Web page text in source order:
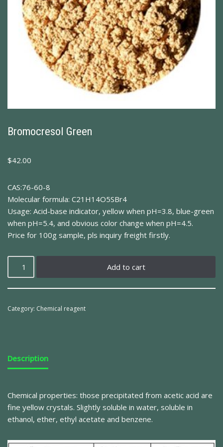
Bromocresol Green
$42.00
CAS:76-60-8
Molecular formula: C21H14O5SBr4
Usage: Acid-base indicator, yellow when pH=3.8, blue-green
when pH=5.4, and obvious color change when pH=4.5.
Price for 100g sample, pls inquiry freight firstly.
Add to cart
Category: Chemical reagent
Description
Chemical properties: those precipitated from acetic acid are
fine yellow crystals. Slightly soluble in water, soluble in
ethanol, ether, ethyl acetate and benzene.